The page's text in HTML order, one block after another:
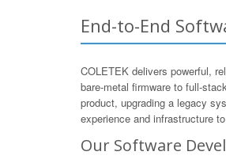
End-to-End
COLETEK delivers powerful,
bare-metal firmware to full-
product, upgrading a legacy
experience and infrastructure
Our Software